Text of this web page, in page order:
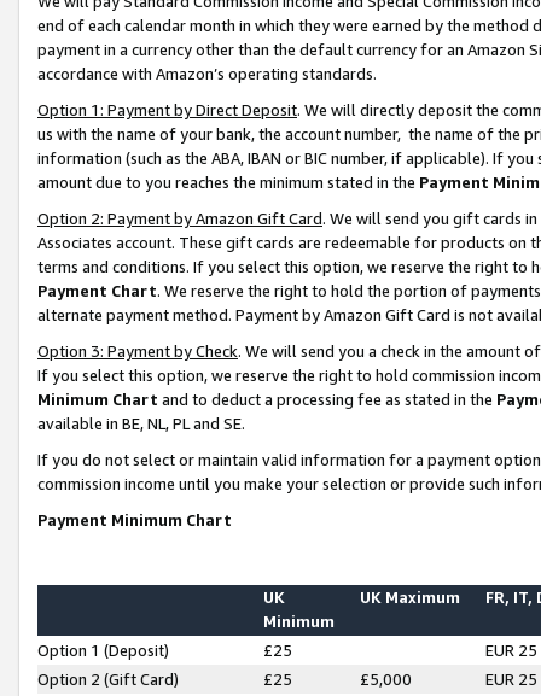
end of each calendar month in which they were earned by the
payment in a currency other than the default currency for an Amazon
accordance with Amazon’s operating standards.
Option 1: Payment by Direct Deposit. We will directly deposit the
us with the name of your bank, the account number, the name of the
information (such as the ABA, IBAN or BIC number, if applicable). If
amount due to you reaches the minimum stated in the Payment
Option 2: Payment by Amazon Gift Card. We will send you gift cards
Associates account. These gift cards are redeemable for products on
terms and conditions. If you select this option, we reserve the right to
Payment Chart. We reserve the right to hold the portion of
alternate payment method. Payment by Amazon Gift Card is not
Option 3: Payment by Check. We will send you a check in the amount
If you select this option, we reserve the right to hold commission
Minimum Chart and to deduct a processing fee as stated in the
available in BE, NL, PL and SE.
If you do not select or maintain valid information for a payment
commission income until you make your selection or provide such
Payment Minimum Chart
UK
Minimum
UK Maximum FR, IT,
Option 1 (Deposit) £25
EUR 25
Option 2 (Gift Card)
£25 £5,000
EUR 25